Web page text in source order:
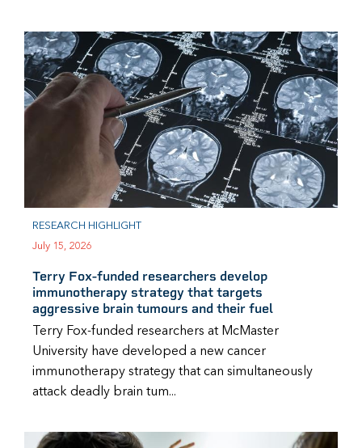
RESEARCH HIGHLIGHT
July 15, 2026
Terry Fox-funded researchers develop
immunotherapy strategy that targets
aggressive brain tumours and their fuel
Terry Fox-funded researchers at McMaster
University have developed a new cancer
immunotherapy strategy that can simultaneously
attack deadly brain tum...